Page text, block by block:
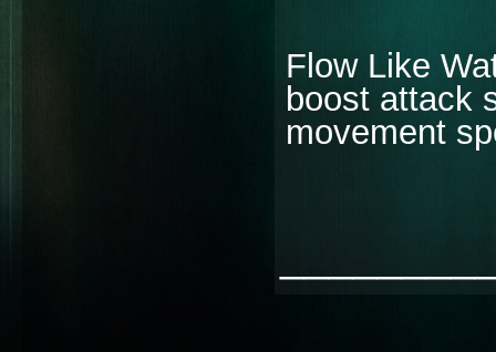
Flow Like
boost attack
movement